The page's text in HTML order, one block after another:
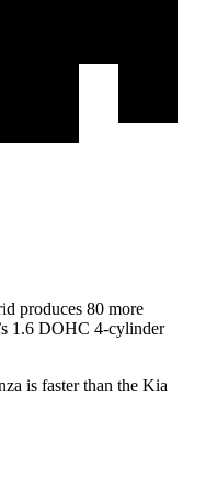
produces 80 more
1.6 DOHC 4-cylinder
is faster than the Kia